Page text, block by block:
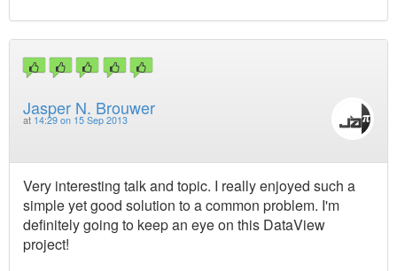
Jasper N. Brouwer
at 14:29 on 15 Sep 2013
Very interesting talk and topic. I really enjoyed such a
simple yet good solution to a common problem. I'm
definitely going to keep an eye on this DataView
project!